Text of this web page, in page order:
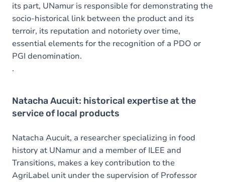
its part, UNamur is responsible for demonstrating the
socio-historical link between the product and its
terroir, its reputation and notoriety over time,
essential elements for the recognition of a PDO or
PGI denomination.
.
Natacha Aucuit: historical expertise at the
service of local products
Natacha Aucuit, a researcher specializing in food
history at UNamur and a member of ILEE and
Transitions, makes a key contribution to the
AgriLabel unit under the supervision of Professor